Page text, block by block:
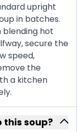
upright
in batches.
hot
secure the
speed,
the
a kitchen
soup?